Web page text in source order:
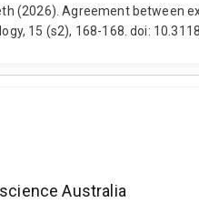
(2026). Agreement between
15 (s2), 168-168. doi:
Australia